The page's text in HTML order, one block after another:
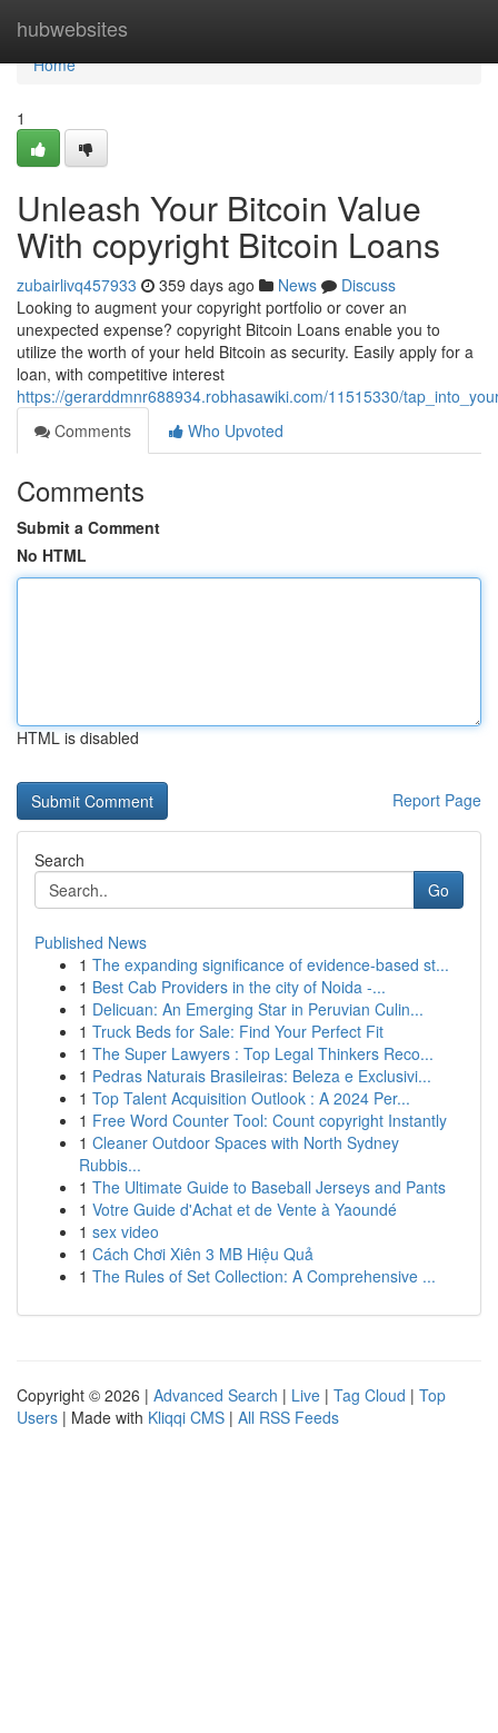
hubwebsites
Home
Home
1
Unleash Your Bitcoin Value
With copyright Bitcoin Loans
zubairlivq457933 359 days ago News
Discuss
Looking to augment your copyright portfolio or cover an
unexpected expense? copyright Bitcoin Loans enable you to
utilize the worth of your held Bitcoin as security. Easily apply for a
loan, with competitive interest
https://gerarddmnr688934.robhasawiki.com/11515330/
Comments
Who Upvoted
Comments
Submit a Comment
No HTML
HTML is disabled
Report Page
Search
Go
Published News
1 The expanding significance of evidence-based st...
1 Best Cab Providers in the city of Noida -...
1 Delicuan: An Emerging Star in Peruvian Culin...
1 Truck Beds for Sale: Find Your Perfect Fit
1 The Super Lawyers : Top Legal Thinkers Reco...
1 Pedras Naturais Brasileiras: Beleza e Exclusivi...
1 Top Talent Acquisition Outlook : A 2024 Per...
1 Free Word Counter Tool: Count copyright Instantly
1 Cleaner Outdoor Spaces with North Sydney
Rubbis...
1 The Ultimate Guide to Baseball Jerseys and Pants
1 Votre Guide d'Achat et de Vente à Yaoundé
1 sex video
1 Cách Chơi Xiên 3 MB Hiệu Quả
1 The Rules of Set Collection: A Comprehensive ...
Copyright © 2026 | Advanced Search | Live | Tag Cloud | Top
Users | Made with Kliqqi CMS | All RSS Feeds